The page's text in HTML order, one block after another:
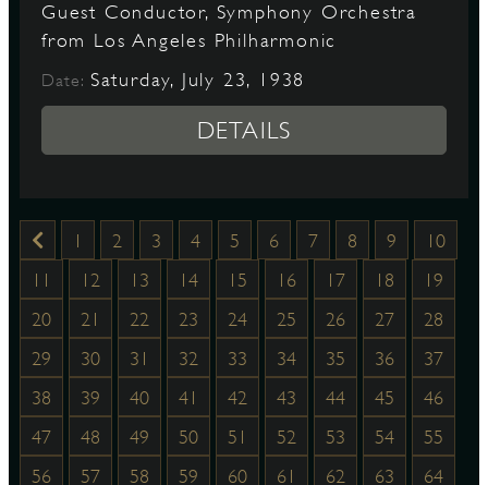
Guest Conductor, Symphony Orchestra
from Los Angeles Philharmonic
Date: Saturday, July 23, 1938
DETAILS
1 2 3 4 5 6 7 8 9
10
11
12 13 14 15 16 17 18
19
20
21 22 23 24 25 26 27
28
29
30 31 32 33 34 35 36
37
38
39 40 41 42 43 44 45
46
47
48 49 50 51 52 53 54
55
56
57 58 59 60 61 62 63
64